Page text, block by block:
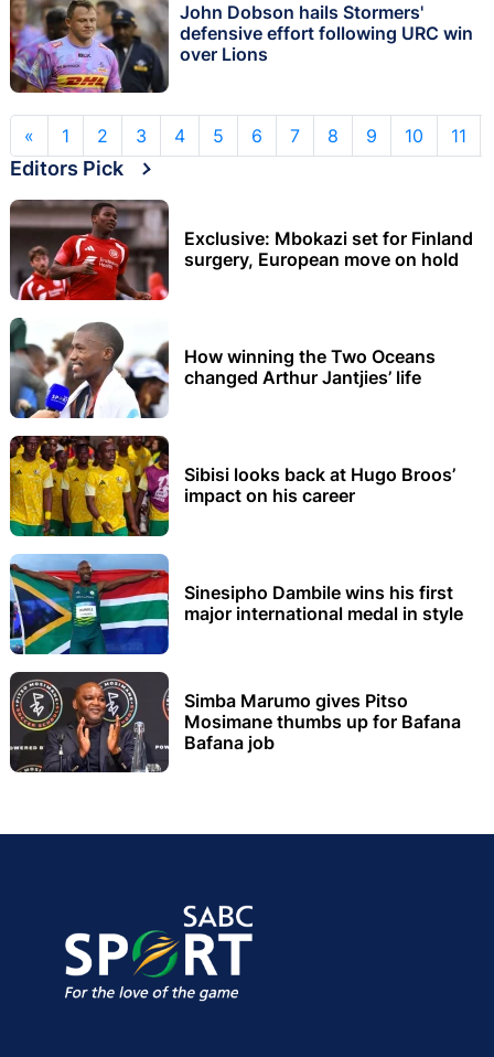
John Dobson hails Stormers'
defensive effort following URC win
over Lions
« 1 2 3 4 5 6 7 8 9 10 11
Editors Pick
Exclusive: Mbokazi set for Finland
surgery, European move on hold
How winning the Two Oceans
changed Arthur Jantjies’ life
Sibisi looks back at Hugo Broos’
impact on his career
Sinesipho Dambile wins his first
major international medal in style
Simba Marumo gives Pitso
Mosimane thumbs up for Bafana
Bafana job